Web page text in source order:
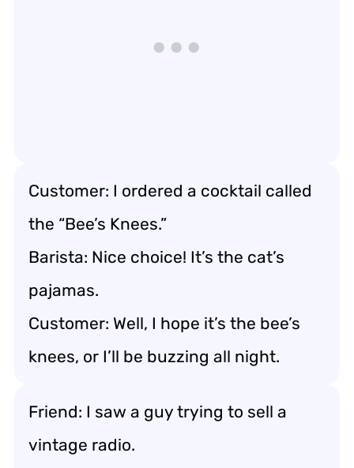
Customer: I ordered a cocktail called
the “Bee’s Knees.”
Barista: Nice choice! It’s the cat’s
pajamas.
Customer: Well, I hope it’s the bee’s
knees, or I’ll be buzzing all night.
Friend: I saw a guy trying to sell a
vintage radio.